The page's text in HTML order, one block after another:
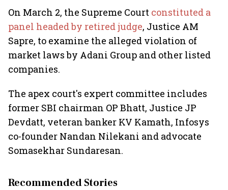
On March 2, the Supreme Court constituted a
panel headed by retired judge, Justice AM
Sapre, to examine the alleged violation of
market laws by Adani Group and other listed
companies.
The apex court's expert committee includes
former SBI chairman OP Bhatt, Justice JP
Devdatt, veteran banker KV Kamath, Infosys
co-founder Nandan Nilekani and advocate
Somasekhar Sundaresan.
Recommended Stories